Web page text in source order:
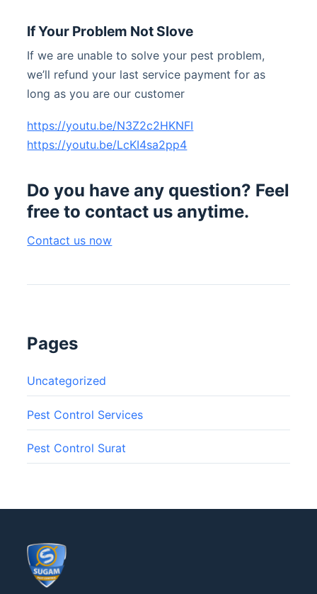
If Your Problem Not Slove
If we are unable to solve your pest problem,
we’ll refund your last service payment for as
long as you are our customer
https://youtu.be/N3Z2c2HKNFI
https://youtu.be/LcKI4sa2pp4
Do you have any question? Feel
free to contact us anytime.
Contact us now
Pages
Uncategorized
Pest Control Services
Pest Control Surat